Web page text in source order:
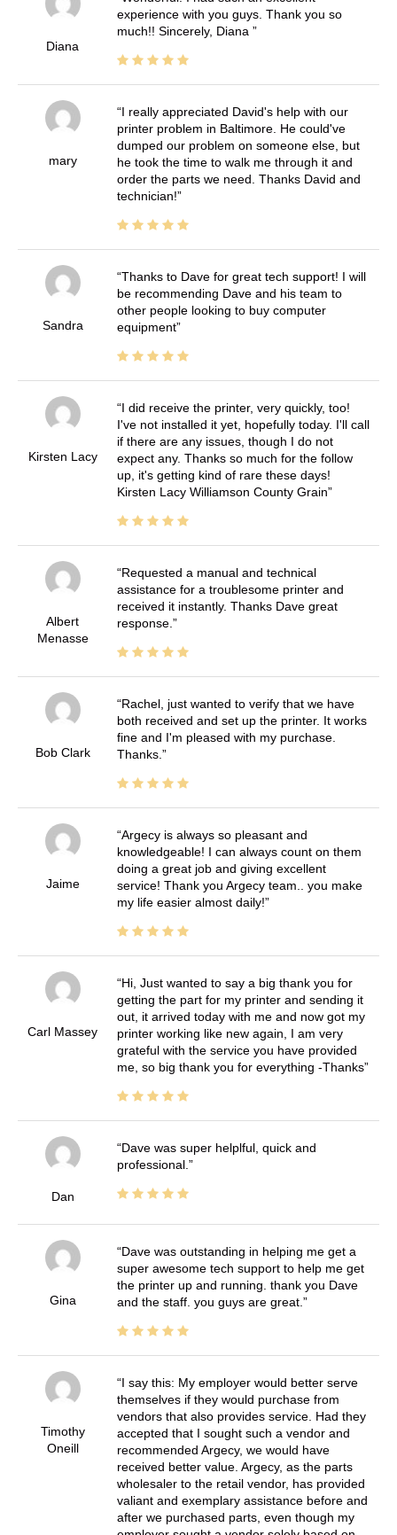
Diana
experience with you guys. Thank you so
much!! Sincerely, Diana
mary
I really appreciated David's help with our
printer problem in Baltimore. He could've
dumped our problem on someone else, but
he took the time to walk me through it and
order the parts we need. Thanks David and
technician!
Sandra
Thanks to Dave for great tech support! I will
be recommending Dave and his team to
other people looking to buy computer
equipment
Kirsten Lacy
I did receive the printer, very quickly, too!
I've not installed it yet, hopefully today. I'll call
if there are any issues, though I do not
expect any. Thanks so much for the follow
up, it's getting kind of rare these days!
Kirsten Lacy Williamson County Grain
Albert
Menasse
Requested a manual and technical
assistance for a troublesome printer and
received it instantly. Thanks Dave great
response.
Bob Clark
Rachel, just wanted to verify that we have
both received and set up the printer. It works
fine and I'm pleased with my purchase.
Thanks.
Jaime
Argecy is always so pleasant and
knowledgeable! I can always count on them
doing a great job and giving excellent
service! Thank you Argecy team.. you make
my life easier almost daily!
Carl Massey
Hi, Just wanted to say a big thank you for
getting the part for my printer and sending it
out, it arrived today with me and now got my
printer working like new again, I am very
grateful with the service you have provided
me, so big thank you for everything -Thanks
Dan
Dave was super helplful, quick and
professional.
Gina
Dave was outstanding in helping me get a
super awesome tech support to help me get
the printer up and running. thank you Dave
and the staff. you guys are great.
Timothy
Oneill
I say this: My employer would better serve
themselves if they would purchase from
vendors that also provides service. Had they
accepted that I sought such a vendor and
recommended Argecy, we would have
received better value. Argecy, as the parts
wholesaler to the retail vendor, has provided
valiant and exemplary assistance before and
after we purchased parts, even though my